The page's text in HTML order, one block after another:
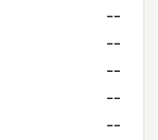
--
--
--
--
--